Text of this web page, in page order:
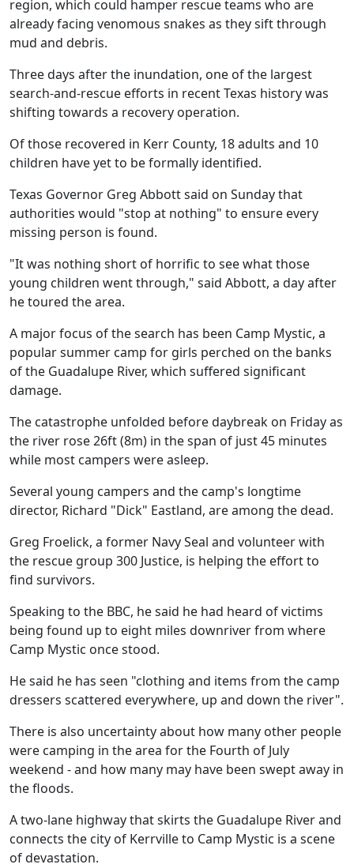
region, which could hamper rescue teams who are
already facing venomous snakes as they sift through
mud and debris.
Three days after the inundation, one of the largest
search-and-rescue efforts in recent Texas history was
shifting towards a recovery operation.
Of those recovered in Kerr County, 18 adults and 10
children have yet to be formally identified.
Texas Governor Greg Abbott said on Sunday that
authorities would "stop at nothing" to ensure every
missing person is found.
"It was nothing short of horrific to see what those
young children went through," said Abbott, a day after
he toured the area.
A major focus of the search has been Camp Mystic, a
popular summer camp for girls perched on the banks
of the Guadalupe River, which suffered significant
damage.
The catastrophe unfolded before daybreak on Friday as
the river rose 26ft (8m) in the span of just 45 minutes
while most campers were asleep.
Several young campers and the camp's longtime
director, Richard "Dick" Eastland, are among the dead.
Greg Froelick, a former Navy Seal and volunteer with
the rescue group 300 Justice, is helping the effort to
find survivors.
Speaking to the BBC, he said he had heard of victims
being found up to eight miles downriver from where
Camp Mystic once stood.
He said he has seen "clothing and items from the camp
dressers scattered everywhere, up and down the river".
There is also uncertainty about how many other people
were camping in the area for the Fourth of July
weekend - and how many may have been swept away in
the floods.
A two-lane highway that skirts the Guadalupe River and
connects the city of Kerrville to Camp Mystic is a scene
of devastation.